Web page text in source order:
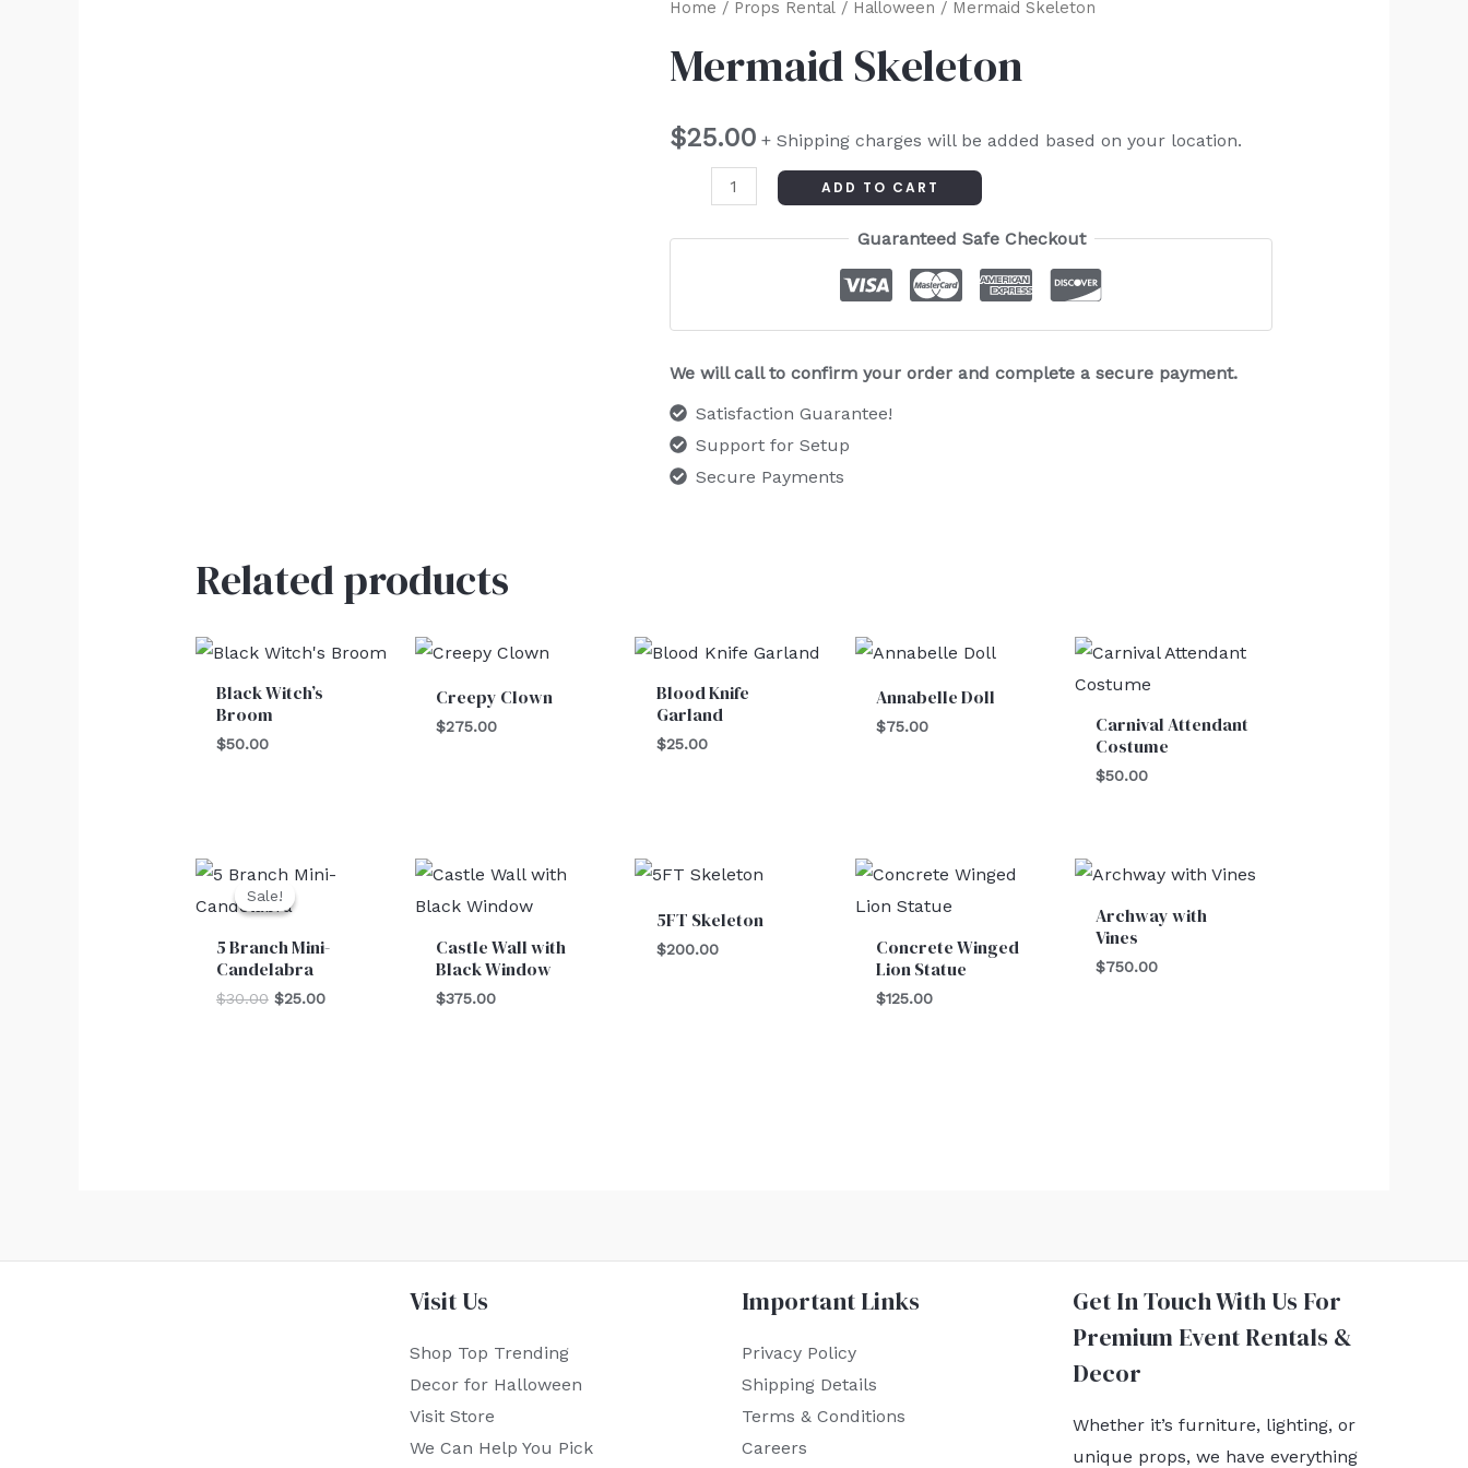
Home / Props Rental/ Halloween / Mermaid Skeleton
Mermaid Skeleton
$25.00 + Shipping charges will be added based on your location.
Mermaid
quantity
ADD TO CART
Guaranteed Safe Checkout
We will call to confirm your order and complete a secure payment.
Satisfaction Guarantee!
Support for Setup
Secure Payments
Related products
Black Witch’s
Broom
$50.00
Creepy Clown
$275.00
Blood Knife
Garland
$25.00
Annabelle Doll
$75.00
Carnival Attendant
Costume
$50.00
Sale!
Sale!
5 Branch Mini-
Candelabra
$30.00
Original
was:
$25.00
Current
Castle Wall with
Black Window
$375.00
5FT Skeleton
$200.00
Concrete Winged
Lion Statue
$125.00
Archway with
Vines
$750.00
Visit Us
Shop Top Trending
Decor for Halloween
Visit Store
We Can Help You Pick
Important Links
Privacy Policy
Shipping Details
Terms & Conditions
Careers
Get In Touch With Us For
Premium Event Rentals &
Decor
Whether it’s furniture, lighting, or
unique props, we have everything